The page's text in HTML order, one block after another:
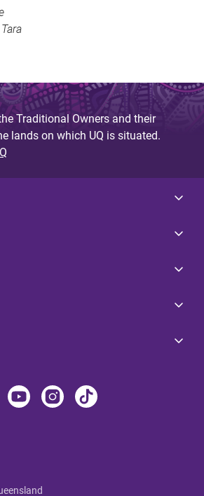
Traditional Owners and their
lands on which UQ is situated.